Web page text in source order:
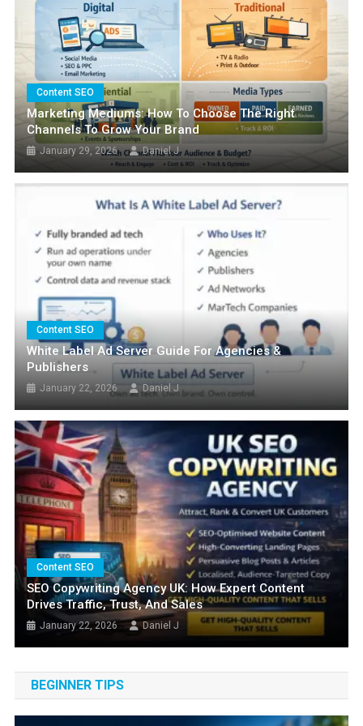
FEATURED
The Best SEO Plugins For WordPress
Websites In 2025
March 27, 2025
FEATURED
How To Optimize Website For Featured
Snippets And Position Zero
March 24, 2025 Daniel J
Content SEO
Marketing Mediums: How To Choose The Right
Channels To Grow Your Brand
January 29, 2026 Daniel J
Content SEO
White Label Ad Server Guide For Agencies &
Publishers
January 22, 2026 Daniel J
Content SEO
SEO Copywriting Agency UK: How Expert Content
Drives Traffic, Trust, And Sales
January 22, 2026 Daniel J
BEGINNER TIPS